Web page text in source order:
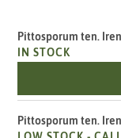
Pittosporum ten.
IN STOCK
Pittosporum ten.